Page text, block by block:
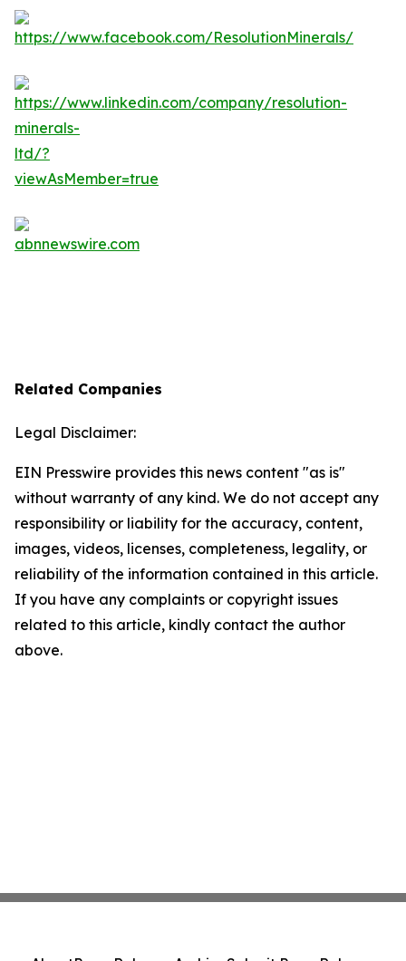
Related Companies
Legal Disclaimer:
EIN Presswire provides this news content "as is"
without warranty of any kind. We do not accept any
responsibility or liability for the accuracy, content,
images, videos, licenses, completeness, legality, or
reliability of the information contained in this article.
If you have any complaints or copyright issues
related to this article, kindly contact the author
above.